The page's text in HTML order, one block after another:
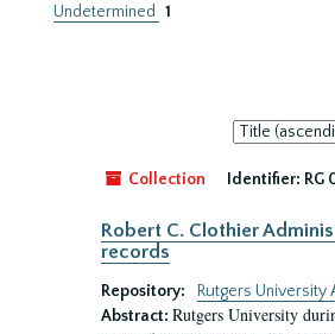
Undetermined
1
Sort
by:
Collection
Identifier: RG
Robert C. Clothier
records
Repository:
Rutgers University
Abstract: Rutgers University